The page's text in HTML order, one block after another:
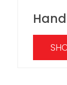
Hand